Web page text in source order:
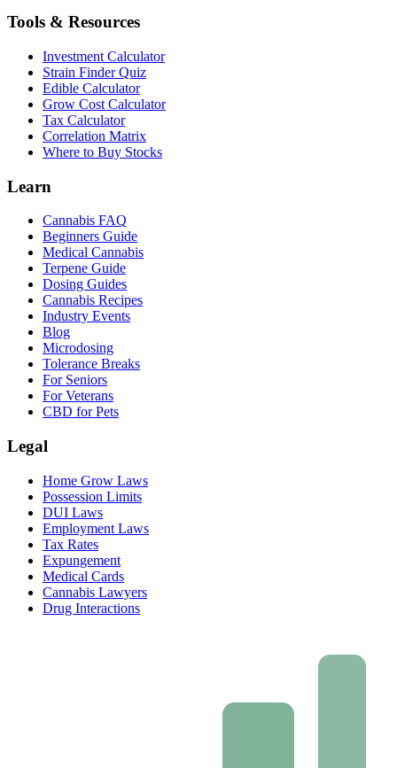
Tools & Resources
Investment Calculator
Strain Finder Quiz
Edible Calculator
Grow Cost Calculator
Tax Calculator
Correlation Matrix
Where to Buy Stocks
Learn
Cannabis FAQ
Beginners Guide
Medical Cannabis
Terpene Guide
Dosing Guides
Cannabis Recipes
Industry Events
Blog
Microdosing
Tolerance Breaks
For Seniors
For Veterans
CBD for Pets
Legal
Home Grow Laws
Possession Limits
DUI Laws
Employment Laws
Tax Rates
Expungement
Medical Cards
Cannabis Lawyers
Drug Interactions